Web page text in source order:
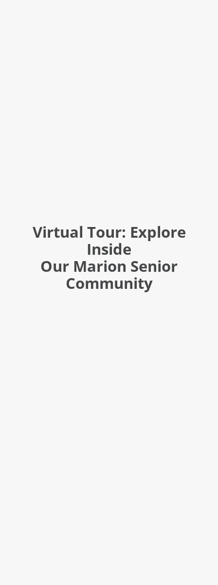
Virtual Tour: Explore
Inside
Our Marion Senior
Community